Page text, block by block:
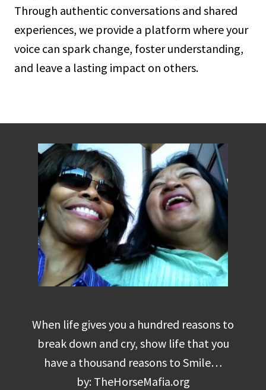
Through authentic conversations and shared
experiences, we provide a platform where your
voice can spark change, foster understanding,
and leave a lasting impact on others.
When life gives you a hundred reasons to
break down and cry, show life that you
have a thousand reasons to Smile…
by: TheHorseMafia.org